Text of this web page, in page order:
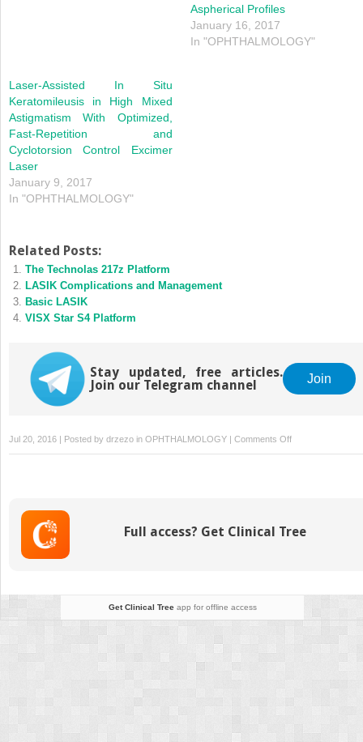
Aspherical Profiles
January 16, 2017
In "OPHTHALMOLOGY"
Laser-Assisted In Situ
Keratomileusis in High Mixed
Astigmatism With Optimized,
Fast-Repetition and
Cyclotorsion Control Excimer
Laser
January 9, 2017
In "OPHTHALMOLOGY"
Related Posts:
The Technolas 217z Platform
LASIK Complications and Management
Basic LASIK
VISX Star S4 Platform
Stay updated, free articles.
Join our Telegram channel
Join
Jul 20, 2016 | Posted by drzezo in OPHTHALMOLOGY | Comments Offon
Schwind
Full access? Get Clinical Tree
Get Clinical Treeapp for offline access